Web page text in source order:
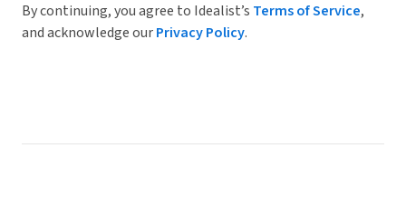
By continuing, you agree to Idealist’s Terms of Service,
and acknowledge ourPrivacy Policy.